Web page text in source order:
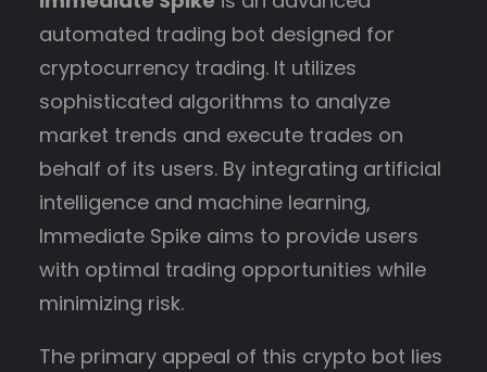
automated trading bot designed for
cryptocurrency trading. It utilizes
sophisticated algorithms to analyze
market trends and execute trades on
behalf of its users. By integrating artificial
intelligence and machine learning,
Immediate Spike aims to provide users
with optimal trading opportunities while
minimizing risk.
The primary appeal of this crypto bot lies